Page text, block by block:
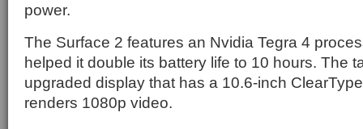
power.
The Surface 2 features an Nvidia Tegra 4
helped it double its battery life to 10 hours. The
upgraded display that has a 10.6-inch
renders 1080p video.